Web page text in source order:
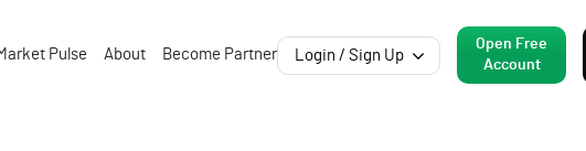
Pulse About Become Partner Login / Sign Up
Open Free
Account